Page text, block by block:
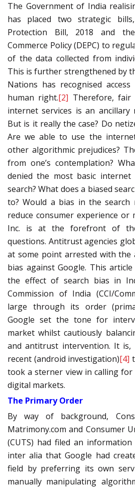
The Government of India
has placed two strategic
Protection Bill, 2018 and
Commerce Policy (DEPC) to
of the data collected from
This is further strengthened by
Nations has recognised
human right.[2] Therefore, fair
internet services is an
But is it really the case? Do
Are we able to use the
other algorithmic prejudices?
from one’s contemplation?
denied the most basic internet
search? What does a biased
to? Would a bias in the
reduce consumer experience or
Inc. is at the forefront of
questions. Antitrust agencies
at some point arrested with the
bias against Google. This
the effect of search bias in
Commission of India (CCI/
large through its order
Google set the tone for
market whilst cautiously
and antitrust intervention. It is,
recent (android investigation)[4]
took a sterner view in calling for
digital markets.
The Primary Order
By way of background,
Matrimony.com and Consumer
(CUTS) had filed an
inter alia that Google had
field by preferring its own
manually manipulating